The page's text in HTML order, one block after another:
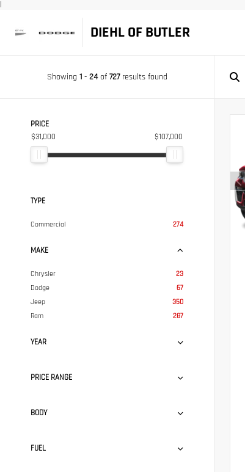
|
DIEHL OF BUTLER
Showing 1- 24of 727results found
PRICE
$31,000 $107,000
TYPE
Commercial 274
MAKE
Chrysler
23
Dodge
67
Jeep
350
Ram
287
YEAR
PRICE RANGE
BODY
FUEL